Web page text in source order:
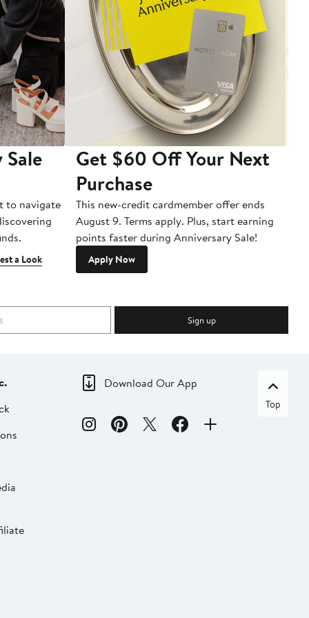
to navigate
a Look
Get $60 Off Your Next
Purchase
This new-credit cardmember offer ends
August 9. Terms apply. Plus, start earning
points faster during Anniversary Sale!
Apply Now
Sign up
Download Our App
Top